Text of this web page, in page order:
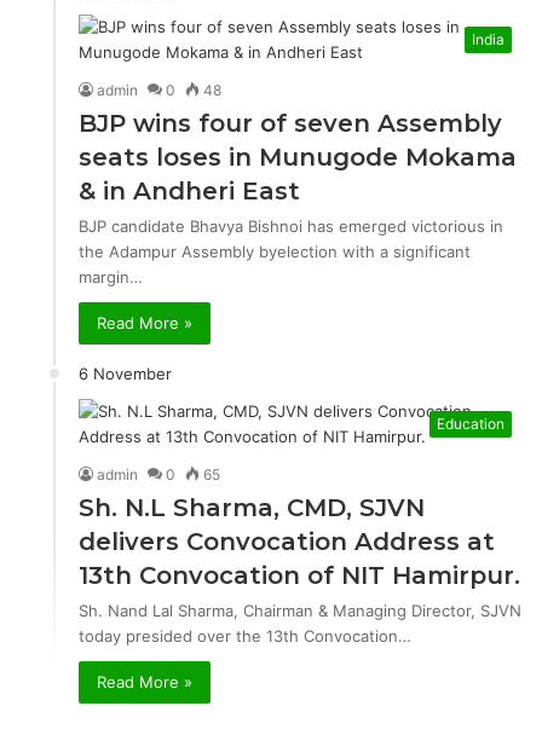
India
admin 0 48
BJP wins four of seven Assembly
seats loses in Munugode Mokama
& in Andheri East
BJP candidate Bhavya Bishnoi has emerged victorious in
the Adampur Assembly byelection with a significant
margin…
Read More »
6 November
Education
admin 0 65
Sh. N.L Sharma, CMD, SJVN
delivers Convocation Address at
13th Convocation of NIT Hamirpur.
Sh. Nand Lal Sharma, Chairman & Managing Director, SJVN
today presided over the 13th Convocation…
Read More »